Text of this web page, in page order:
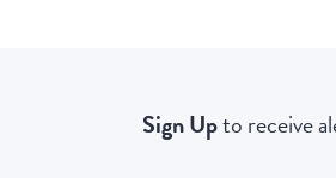
Sign Upto receive